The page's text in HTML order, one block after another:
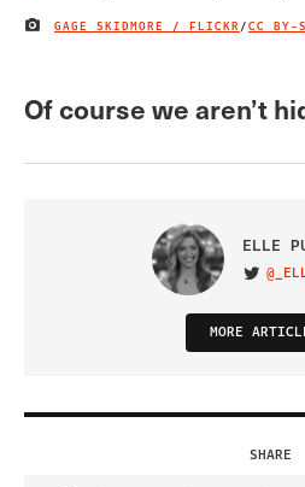
IMAGE CREDIT
GAGE SKIDMORE / FLICKR /CC BY-
Of course we aren’t
ELLE
VISIT
MORE
SHARE